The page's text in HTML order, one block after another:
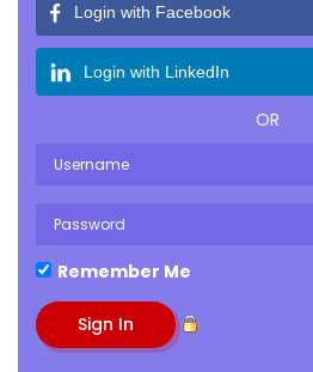
Login with Facebook
Login with LinkedIn
OR
Remember Me